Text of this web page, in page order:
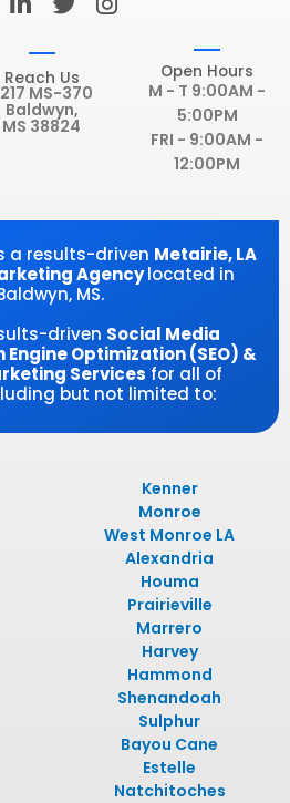
i
n
k
e
d
i
i
w
t
t
e
r
n
Reach Us
MS-370
Baldwyn,
MS 38824
Open Hours
M - T 9:00AM -
5:00PM
FRI - 9:00AM -
12:00PM
a results-driven Metairie, LA
Agencylocated in
MS.
driven Social Media
Optimization (SEO) &
Services for all of
but not limited to:
Kenner
Monroe
West Monroe LA
Alexandria
Houma
Prairieville
Marrero
Harvey
Hammond
Shenandoah
Sulphur
Bayou Cane
Estelle
Natchitoches